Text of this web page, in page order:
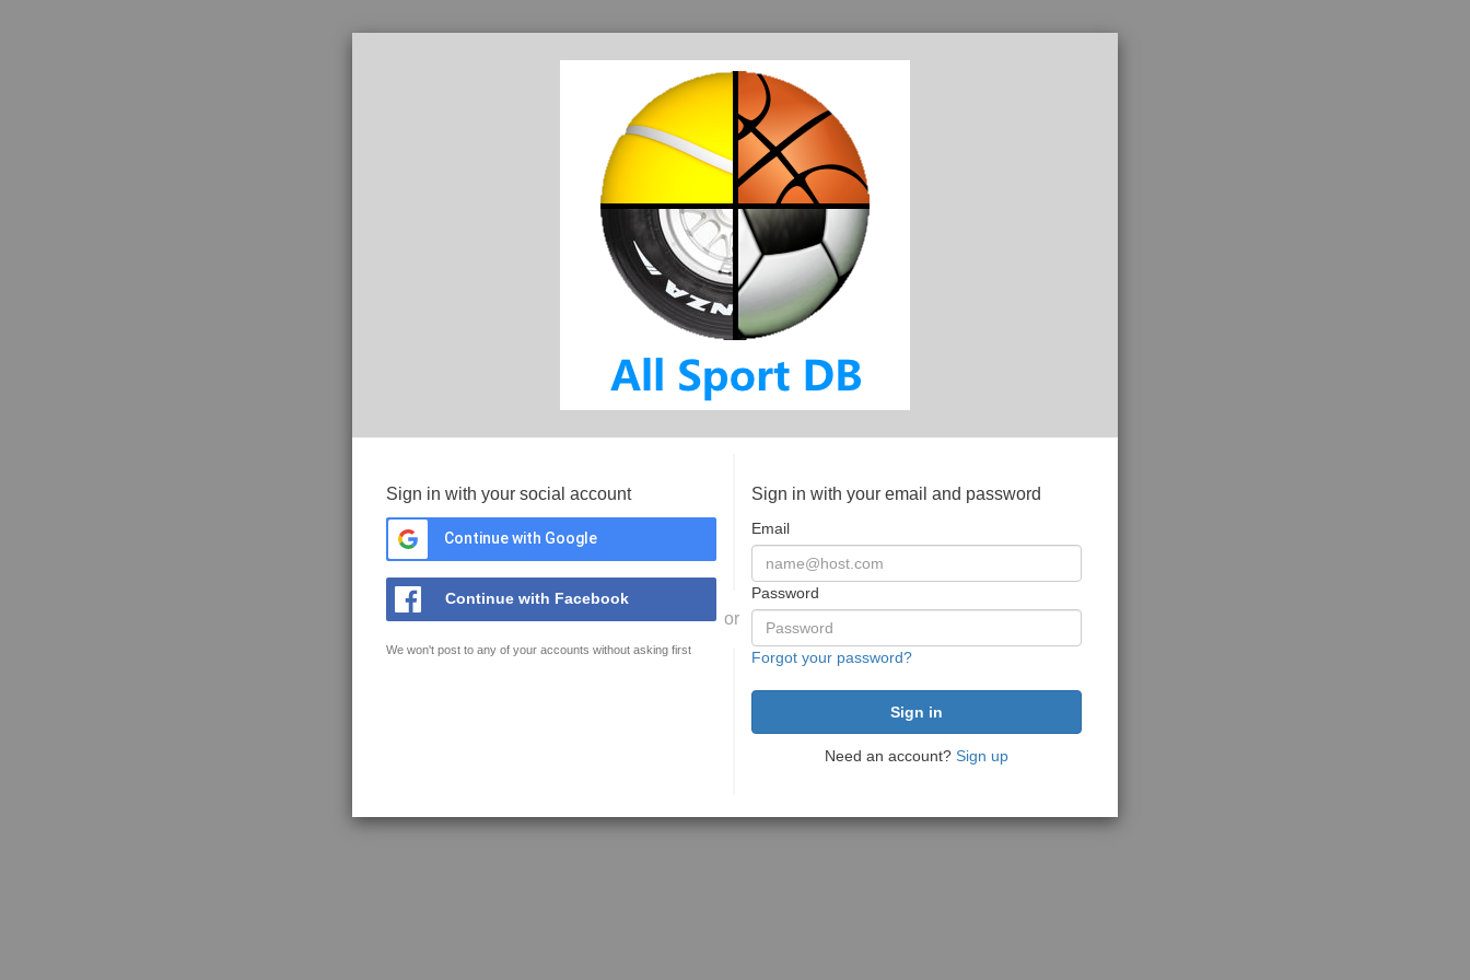
Sign in with your social account
Continue with Google
Continue with Facebook
We won't post to any of your accounts without asking first
or
Sign in with your email and password
Email
Password
Forgot your password?
Need an account? Sign up